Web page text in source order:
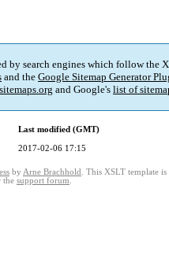
by search engines which follow
and the Google Sitemap Generator
sitemaps.org and Google's list of
Last modified (GMT)
2017-02-06 17:15
by Arne Brachhold . This XSLT template is
the support forum.